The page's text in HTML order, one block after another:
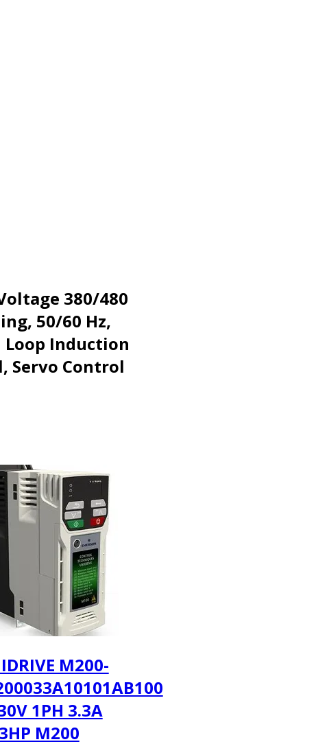
380/480
50/60 Hz,
Loop Induction
Servo Control
M200-
1PH 3.3A
M200